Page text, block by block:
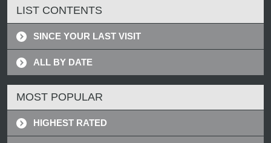
LIST CONTENTS
SINCE YOUR LAST VISIT
ALL BY DATE
MOST POPULAR
HIGHEST RATED